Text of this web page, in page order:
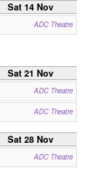
Sat 14 Nov
ADC Theatre
Sat 21 Nov
ADC Theatre
ADC Theatre
Sat 28 Nov
ADC Theatre